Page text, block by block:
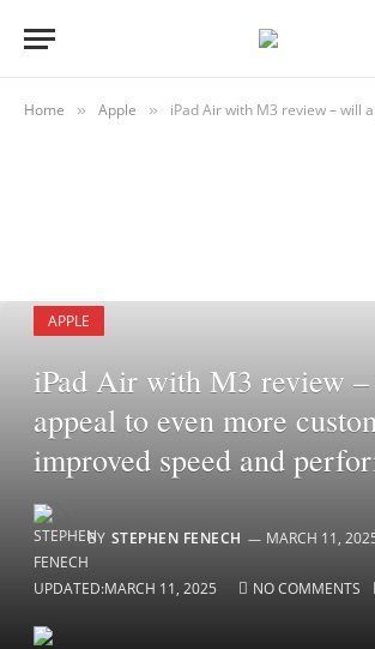
Home » Apple » iPad Air with M3 review – will appeal to even more
APPLE
iPad Air with M3 review
appeal to even more
improved speed and
BY STEPHEN FENECH MARCH 11,
UPDATED:MARCH 11, 2025 NO COMMENTS